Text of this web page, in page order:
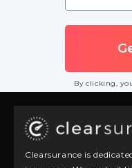
By clicking,
Clearsurance is